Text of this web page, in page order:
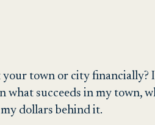
your town or city
succeeds in my town,
dollars behind it.